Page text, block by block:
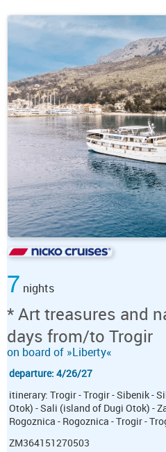
7 nights
* Art treasures and
days from/to Trogir
on board of »Liberty«
departure: 4/26/27
itinerary: Trogir - Trogir - Sibenik -
Otok) - Sali (island of Dugi Otok) -
Rogoznica - Rogoznica - Trogir -
ZM364151270503